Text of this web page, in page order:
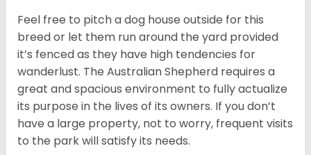
Feel free to pitch a dog house outside for this
breed or let them run around the yard provided
it’s fenced as they have high tendencies for
wanderlust. The Australian Shepherd requires a
great and spacious environment to fully actualize
its purpose in the lives of its owners. If you don’t
have a large property, not to worry, frequent visits
to the park will satisfy its needs.